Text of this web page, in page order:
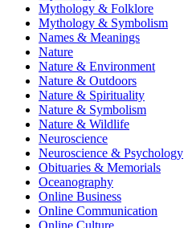
Mythology & Folklore
Mythology & Symbolism
Names & Meanings
Nature
Nature & Environment
Nature & Outdoors
Nature & Spirituality
Nature & Symbolism
Nature & Wildlife
Neuroscience
Neuroscience & Psychology
Obituaries & Memorials
Oceanography
Online Business
Online Communication